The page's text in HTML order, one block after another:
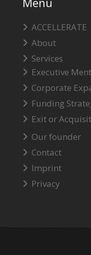
ACCELLERATE
About
Services
Executive
Corporate
Funding
Exit or
Our founder
Contact
Imprint
Privacy